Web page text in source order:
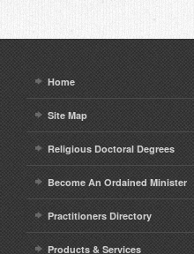
Home
Site Map
Religious Doctoral Degrees
Become An Ordained Minister
Practitioners Directory
Products & Services